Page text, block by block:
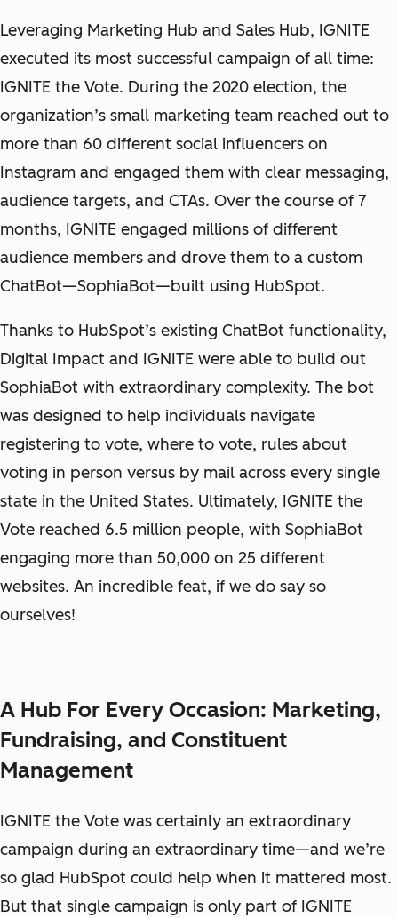
Leveraging Marketing Hub and Sales Hub, IGNITE
executed its most successful campaign of all time:
IGNITE the Vote. During the 2020 election, the
organization’s small marketing team reached out to
more than 60 different social influencers on
Instagram and engaged them with clear messaging,
audience targets, and CTAs. Over the course of 7
months, IGNITE engaged millions of different
audience members and drove them to a custom
ChatBot—SophiaBot—built using HubSpot.
Thanks to HubSpot’s existing ChatBot functionality,
Digital Impact and IGNITE were able to build out
SophiaBot with extraordinary complexity. The bot
was designed to help individuals navigate
registering to vote, where to vote, rules about
voting in person versus by mail across every single
state in the United States. Ultimately, IGNITE the
Vote reached 6.5 million people, with SophiaBot
engaging more than 50,000 on 25 different
websites. An incredible feat, if we do say so
ourselves!
A Hub For Every Occasion: Marketing,
Fundraising, and Constituent
Management
IGNITE the Vote was certainly an extraordinary
campaign during an extraordinary time—and we’re
so glad HubSpot could help when it mattered most.
But that single campaign is only part of IGNITE